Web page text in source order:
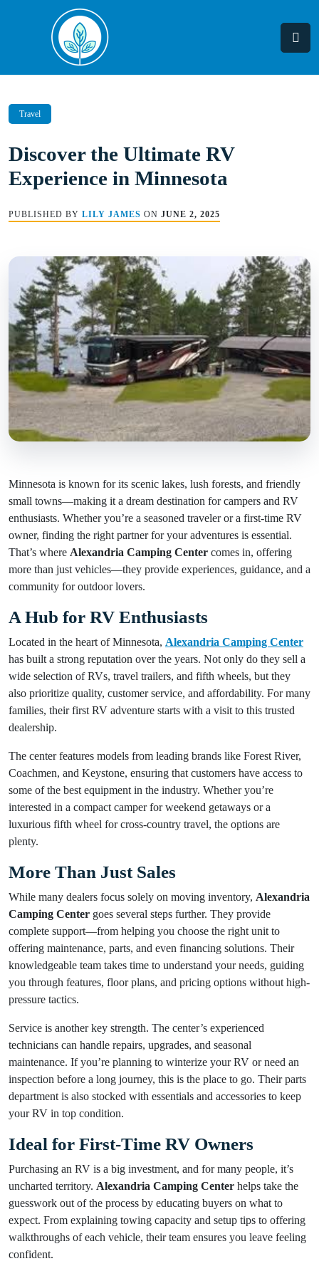
Travel
Discover the Ultimate RV
Experience in Minnesota
PUBLISHED BY LILY JAMES ON JUNE 2, 2025
Minnesota is known for its scenic lakes, lush forests, and friendly
small towns—making it a dream destination for campers and RV
enthusiasts. Whether you’re a seasoned traveler or a first-time RV
owner, finding the right partner for your adventures is essential.
That’s where Alexandria Camping Center comes in, offering
more than just vehicles—they provide experiences, guidance, and a
community for outdoor lovers.
A Hub for RV Enthusiasts
Located in the heart of Minnesota, Alexandria Camping Center
has built a strong reputation over the years. Not only do they sell a
wide selection of RVs, travel trailers, and fifth wheels, but they
also prioritize quality, customer service, and affordability. For many
families, their first RV adventure starts with a visit to this trusted
dealership.
The center features models from leading brands like Forest River,
Coachmen, and Keystone, ensuring that customers have access to
some of the best equipment in the industry. Whether you’re
interested in a compact camper for weekend getaways or a
luxurious fifth wheel for cross-country travel, the options are
plenty.
More Than Just Sales
While many dealers focus solely on moving inventory, Alexandria
Camping Center goes several steps further. They provide
complete support—from helping you choose the right unit to
offering maintenance, parts, and even financing solutions. Their
knowledgeable team takes time to understand your needs, guiding
you through features, floor plans, and pricing options without high-
pressure tactics.
Service is another key strength. The center’s experienced
technicians can handle repairs, upgrades, and seasonal
maintenance. If you’re planning to winterize your RV or need an
inspection before a long journey, this is the place to go. Their parts
department is also stocked with essentials and accessories to keep
your RV in top condition.
Ideal for First-Time RV Owners
Purchasing an RV is a big investment, and for many people, it’s
uncharted territory. Alexandria Camping Center helps take the
guesswork out of the process by educating buyers on what to
expect. From explaining towing capacity and setup tips to offering
walkthroughs of each vehicle, their team ensures you leave feeling
confident.